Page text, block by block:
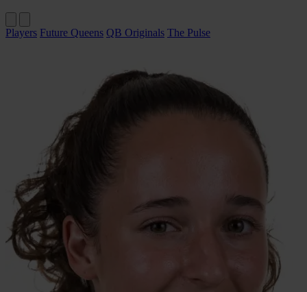
Players Future Queens QB Originals The Pulse